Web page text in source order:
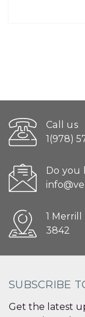
Call us
1(978)
Do you
1
3842
SUBSCRIBE
Get the latest